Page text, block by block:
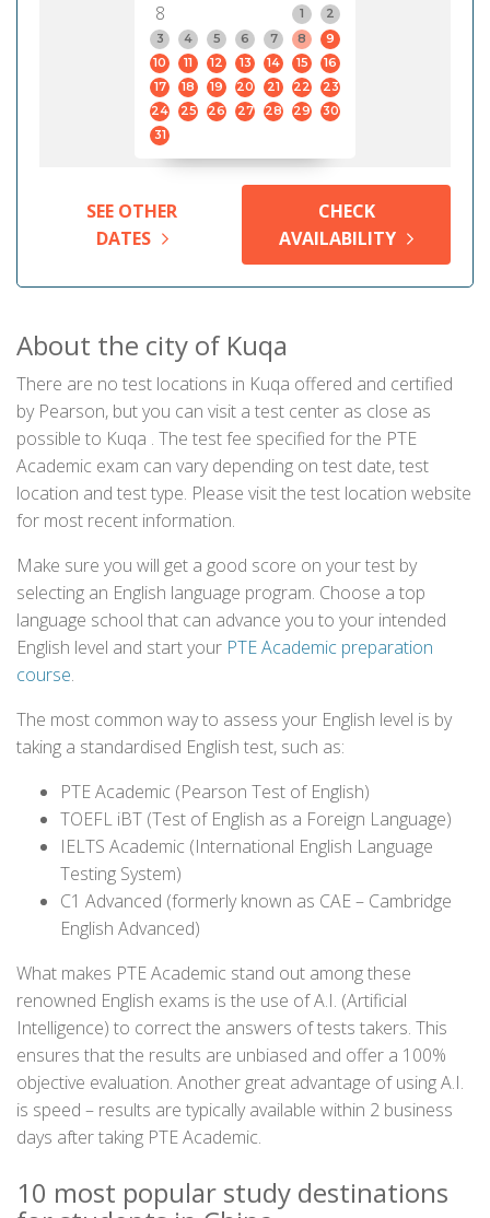
8
1
2
3
4 5 6 7 8
9
10
11 12 13 14 15
16
17
18 19 20 21 22
23
24
25 26 27 28 29
30
31
SEE OTHER
DATES
CHECK
AVAILABILITY
About the city of Kuqa
There are no test locations in Kuqa offered and certified
by Pearson, but you can visit a test center as close as
possible to Kuqa . The test fee specified for the PTE
Academic exam can vary depending on test date, test
location and test type. Please visit the test location website
for most recent information.
Make sure you will get a good score on your test by
selecting an English language program. Choose a top
language school that can advance you to your intended
English level and start your PTE Academic preparation
course.
The most common way to assess your English level is by
taking a standardised English test, such as:
PTE Academic (Pearson Test of English)
TOEFL iBT (Test of English as a Foreign Language)
IELTS Academic (International English Language
Testing System)
C1 Advanced (formerly known as CAE – Cambridge
English Advanced)
What makes PTE Academic stand out among these
renowned English exams is the use of A.I. (Artificial
Intelligence) to correct the answers of tests takers. This
ensures that the results are unbiased and offer a 100%
objective evaluation. Another great advantage of using A.I.
is speed – results are typically available within 2 business
days after taking PTE Academic.
10 most popular study destinations